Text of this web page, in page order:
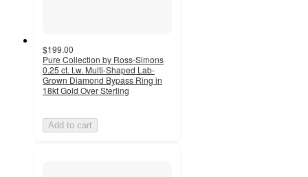
$199.00
Pure Collection by Ross-Simons
0.25 ct. t.w. Multi-Shaped Lab-
Grown Diamond Bypass Ring in
18kt Gold Over Sterling
Add to cart